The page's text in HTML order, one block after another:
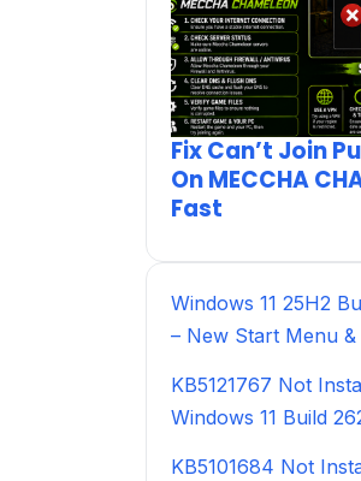
Fix Can’t Join
On MECCHA
Fast
Windows 11 25H2
– New Start Menu
KB5121767 Not
Windows 11 Build
KB5101684 Not